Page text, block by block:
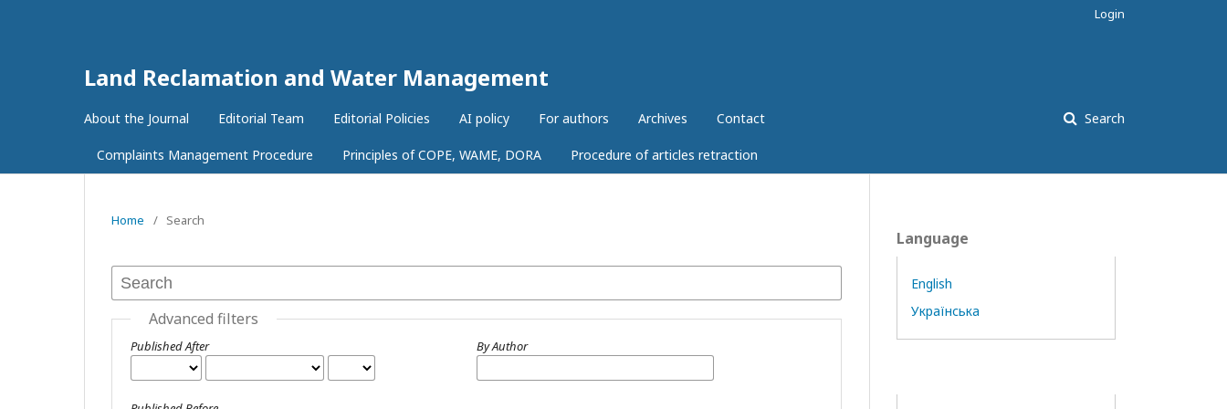
Land Reclamation and Water Management
About the Journal Editorial Team Editorial Policies AI policy For authors Archives Contact
Complaints Management Procedure Principles of COPE, WAME, DORA Procedure of articles retraction
Search
Login
Home / Search
Advanced filters
Published After By Author
Language
English
Українська